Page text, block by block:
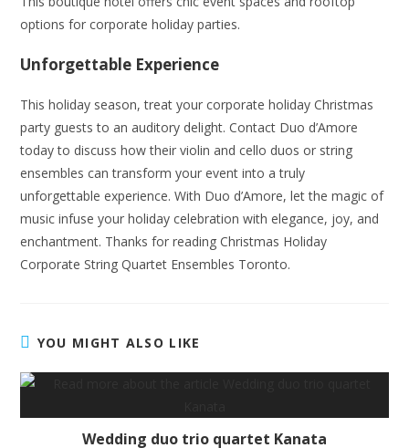
options for corporate holiday parties.
Unforgettable Experience
This holiday season, treat your corporate holiday Christmas
party guests to an auditory delight. Contact Duo d’Amore
today to discuss how their violin and cello duos or string
ensembles can transform your event into a truly
unforgettable experience. With Duo d’Amore, let the magic of
music infuse your holiday celebration with elegance, joy, and
enchantment. Thanks for reading Christmas Holiday
Corporate String Quartet Ensembles Toronto.
YOU MIGHT ALSO LIKE
Wedding duo trio quartet Kanata